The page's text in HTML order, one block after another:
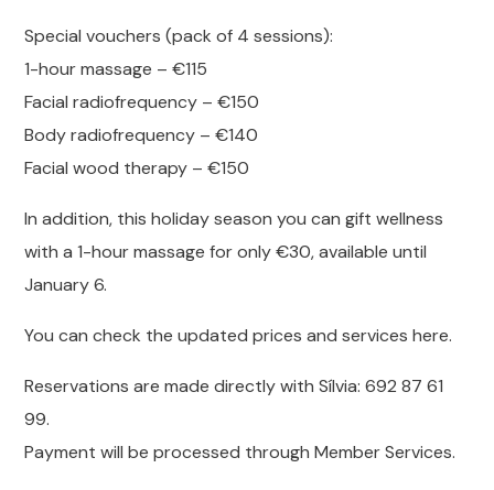
Special vouchers (pack of 4 sessions):
1-hour massage – €115
Facial radiofrequency – €150
Body radiofrequency – €140
Facial wood therapy – €150
In addition, this holiday season you can gift wellness
with a 1-hour massage for only €30, available until
January 6.
You can check the updated prices and services here.
Reservations are made directly with Sílvia: 692 87 61
99.
Payment will be processed through Member Services.